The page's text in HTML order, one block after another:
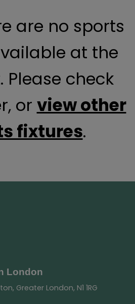
are no sports
at the
Please check
or view other
fixtures.
London
Greater London, N1 1RG